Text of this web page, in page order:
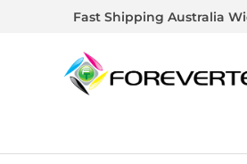
Fast Shipping Australia